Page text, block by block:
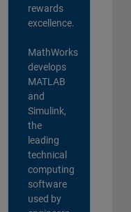
rewards
excellence.
MathWorks
develops
MATLAB
and
Simulink,
the
leading
technical
computing
software
used by